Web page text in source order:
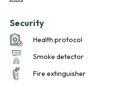
Security
Health protocol
Smoke detector
Fire extinguisher